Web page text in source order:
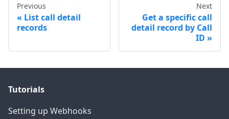
Previous
List call detail
records
Next
Get a specific call
detail record by Call
ID
Tutorials
Setting up Webhooks